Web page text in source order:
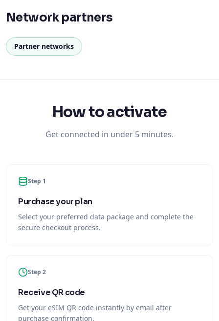
Network partners
Partner networks
How to activate
Get connected in under 5 minutes.
Step 1
Purchase your plan
Select your preferred data package and complete the
secure checkout process.
Step 2
Receive QR code
Get your eSIM QR code instantly by email after
purchase confirmation.